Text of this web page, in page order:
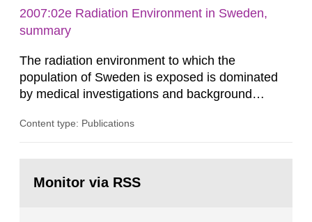
2007:02e Radiation Environment in Sweden,
summary
The radiation environment to which the
population of Sweden is exposed is dominated
by medical investigations and background
in our houses. That is the conclusion of the first
field of radiation. The report shows that people’s
Content type: Publications
page:Monitor via RSS